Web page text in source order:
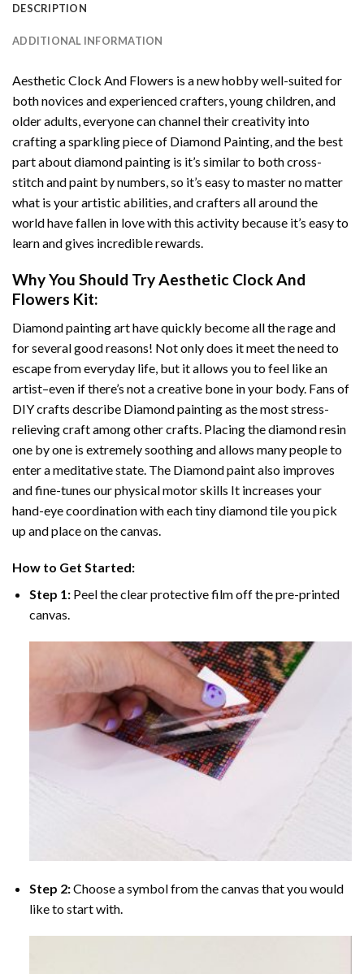
DESCRIPTION
ADDITIONAL INFORMATION
Aesthetic Clock And Flowers is a new hobby well-suited for
both novices and experienced crafters, young children, and
older adults, everyone can channel their creativity into
crafting a sparkling piece of Diamond Painting, and the best
part about diamond painting is it’s similar to both cross-
stitch and paint by numbers, so it’s easy to master no matter
what is your artistic abilities, and crafters all around the
world have fallen in love with this activity because it’s easy to
learn and gives incredible rewards.
Why You Should TryAesthetic Clock And
Flowers Kit:
Diamond painting arthave quickly become all the rage and
for several good reasons! Not only does it meet the need to
escape from everyday life, but it allows you to feel like an
artist–even if there’s not a creative bone in your body. Fans of
DIY crafts describe Diamond paintingas the most stress-
relieving craft among other crafts. Placing the diamond resin
one by one is extremely soothing and allows many people to
enter a meditative state. The Diamond paintalso improves
and fine-tunes our physical motor skills It increases your
hand-eye coordination with each tiny diamond tile you pick
up and place on the canvas.
How to Get Started:
Step 1: Peel the clear protective film off the pre-printed
canvas.
Step 2:Choose a symbol from the canvas that you would
like to start with.